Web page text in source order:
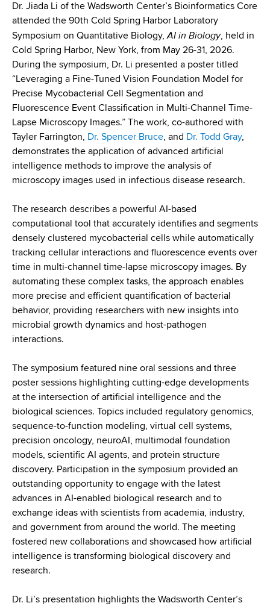
d
s
w
o
r
t
h
C
e
n
t
e
r
Dr. Jiada Li of the Wadsworth Center’s Bioinformatics Core
attended the 90th Cold Spring Harbor Laboratory
Symposium on Quantitative Biology,AI in Biology, held in
Cold Spring Harbor, New York, from May 26-31, 2026.
During the symposium, Dr. Li presented a poster titled
“Leveraging a Fine-Tuned Vision Foundation Model for
Precise Mycobacterial Cell Segmentation and
Fluorescence Event Classification in Multi-Channel Time-
Lapse Microscopy Images.” The work, co-authored with
Tayler Farrington, Dr. Spencer Bruce, and Dr. Todd Gray,
demonstrates the application of advanced artificial
intelligence methods to improve the analysis of
microscopy images used in infectious disease research.
The research describes a powerful AI-based
computational tool that accurately identifies and segments
densely clustered mycobacterial cells while automatically
tracking cellular interactions and fluorescence events over
time in multi-channel time-lapse microscopy images. By
automating these complex tasks, the approach enables
more precise and efficient quantification of bacterial
behavior, providing researchers with new insights into
microbial growth dynamics and host-pathogen
interactions.
The symposium featured nine oral sessions and three
poster sessions highlighting cutting-edge developments
at the intersection of artificial intelligence and the
biological sciences. Topics included regulatory genomics,
sequence-to-function modeling, virtual cell systems,
precision oncology, neuroAI, multimodal foundation
models, scientific AI agents, and protein structure
discovery. Participation in the symposium provided an
outstanding opportunity to engage with the latest
advances in AI-enabled biological research and to
exchange ideas with scientists from academia, industry,
and government from around the world. The meeting
fostered new collaborations and showcased how artificial
intelligence is transforming biological discovery and
research.
Dr. Li’s presentation highlights the Wadsworth Center’s